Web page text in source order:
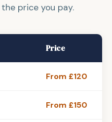
price you pay.
Price
From £120
From £150